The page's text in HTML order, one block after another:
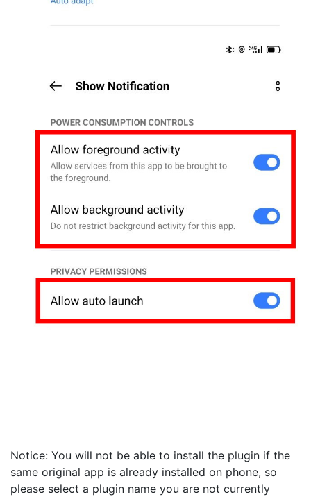
Notice: You will not be able to install the plugin if the
same original app is already installed on phone, so
please select a plugin name you are not currently